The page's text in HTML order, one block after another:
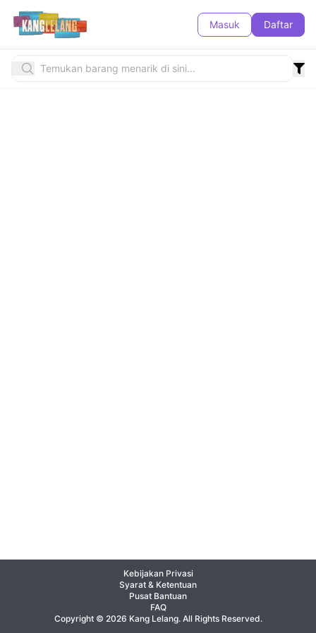
Masuk Daftar
Kebijakan Privasi
Syarat & Ketentuan
Pusat Bantuan
FAQ
Copyright © 2026 Kang Lelang. All Rights Reserved.